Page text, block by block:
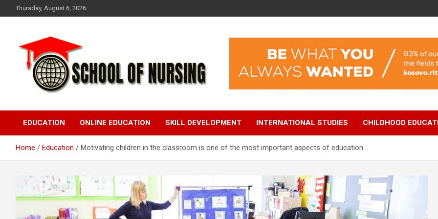
to
Thursday, August 6, 2026
School Of Nursing
EDUCATION ONLINE EDUCATION SKILL DEVELOPMENT INTERNATIONAL STUDIES CHILDHOOD
Home Education Motivating children in the classroom is one of the most important aspects of education